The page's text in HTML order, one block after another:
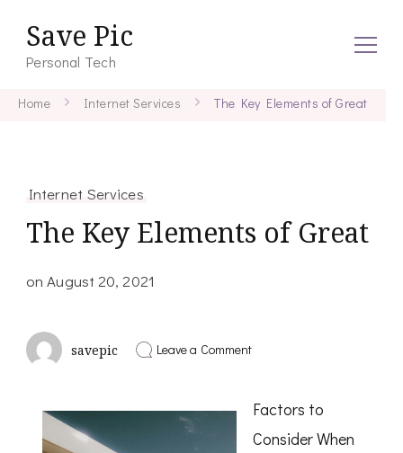
Save Pic
Personal Tech
Home Internet Services The Key Elements of Great
Internet Services
The Key Elements of Great
onAugust 20, 2021
savepic Leave a Commenton
of
Great
Factors to
Consider When